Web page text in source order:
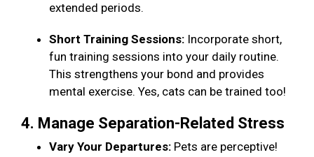
extended periods.
Short Training Sessions: Incorporate short,
fun training sessions into your daily routine.
This strengthens your bond and provides
mental exercise. Yes, cats can be trained too!
4. Manage Separation-Related Stress
Vary Your Departures: Pets are perceptive!